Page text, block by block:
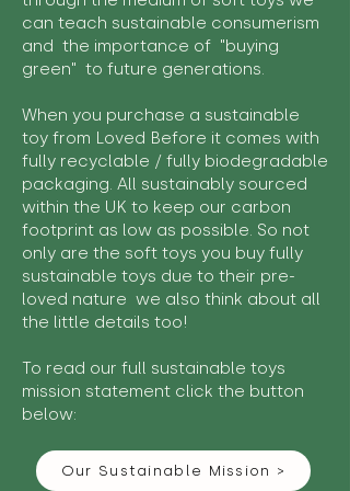
can teach sustainable consumerism
and the importance of "buying
green" to future generations.
When you purchase a sustainable
toy from Loved Before it comes with
fully recyclable / fully biodegradable
packaging. All sustainably sourced
within the UK to keep our carbon
footprint as low as possible. So not
only are the soft toys you buy fully
sustainable toys due to their pre-
loved nature we also think about all
the little details too!
To read our full sustainable toys
mission statement click the button
below:
Our Sustainable Mission >